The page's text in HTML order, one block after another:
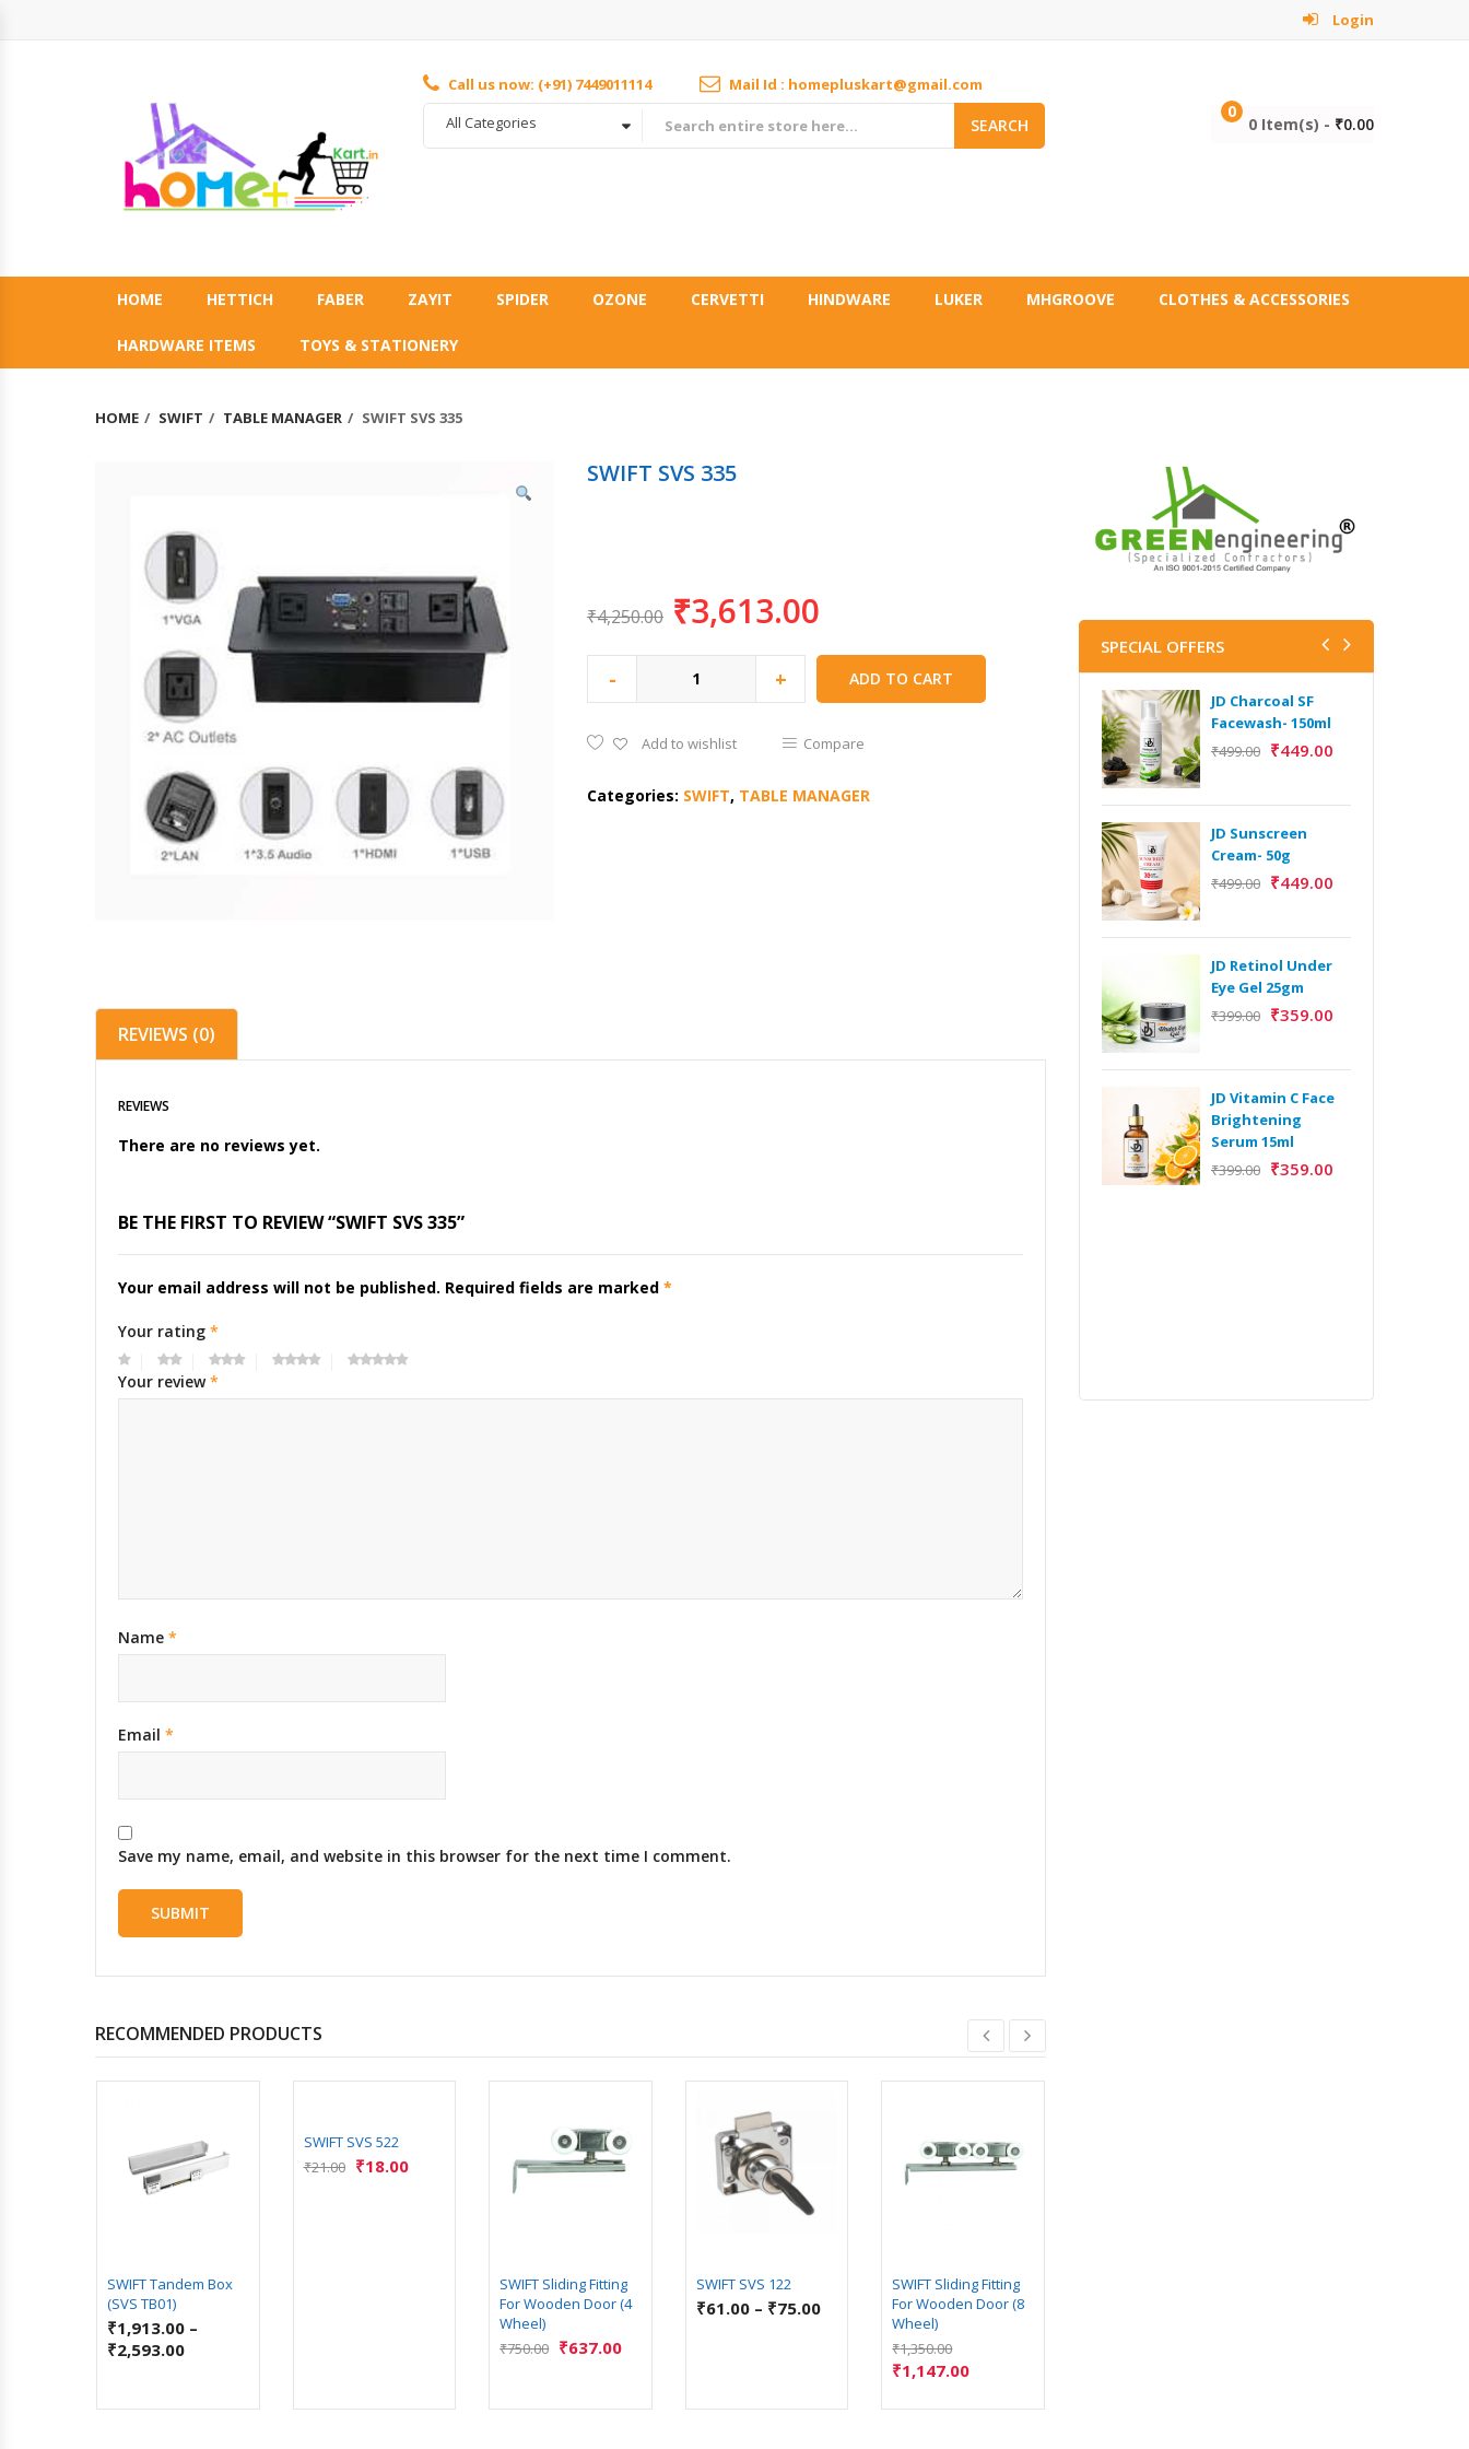
Login
Call us now: (+91) 7449011114
Mail Id : homepluskart@gmail.com
All Categories
SEARCH
0
0 Item(s) - ₹0.00
HOME HETTICH FABER ZAYIT SPIDER OZONE CERVETTI HINDWARE LUKER MHGROOVE CLOTHES & ACCESSORIES
HARDWARE ITEMS TOYS & STATIONERY
HOME SWIFT TABLE MANAGER SWIFT SVS 335
SWIFT SVS 335
₹4,250.00 ₹3,613.00
- + ADD TO CART
Add to wishlist Compare
Categories: SWIFT, TABLE MANAGER
REVIEWS (0)
REVIEWS
There are no reviews yet.
BE THE FIRST TO REVIEW “SWIFT SVS 335”
Your email address will not be published. Required fields are marked *
Your rating *
Your review*
Name *
Email *
Save my name, email, and website in this browser for the next time I comment.
RECOMMENDED PRODUCTS
SWIFT Tandem Box
(SVS TB01)
₹1,913.00–
₹2,593.00
SWIFT SVS 522
₹21.00 ₹18.00
SWIFT Sliding Fitting
For Wooden Door (4
Wheel)
₹750.00 ₹637.00
SWIFT SVS 122
₹61.00– ₹75.00
SWIFT Sliding Fitting
For Wooden Door (8
Wheel)
₹1,350.00
₹1,147.00
SPECIAL OFFERS
JD Charcoal SF
Facewash- 150ml
₹499.00 ₹449.00
JD Sunscreen
Cream- 50g
₹499.00 ₹449.00
JD Retinol Under
Eye Gel 25gm
₹399.00 ₹359.00
JD Vitamin C Face
Brightening
Serum 15ml
₹399.00 ₹359.00